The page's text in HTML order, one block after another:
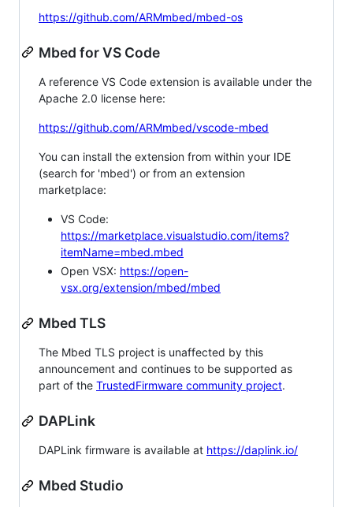
https://github.com/ARMmbed/mbed-os
Mbed for VS Code
A reference VS Code extension is available under the
Apache 2.0 license here:
https://github.com/ARMmbed/vscode-mbed
You can install the extension from within your IDE
(search for 'mbed') or from an extension
marketplace:
VS Code:
https://marketplace.visualstudio.com/items?
itemName=mbed.mbed
Open VSX: https://open-
vsx.org/extension/mbed/mbed
Mbed TLS
The Mbed TLS project is unaffected by this
announcement and continues to be supported as
part of the TrustedFirmware community project.
DAPLink
DAPLink firmware is available at https://daplink.io/
Mbed Studio